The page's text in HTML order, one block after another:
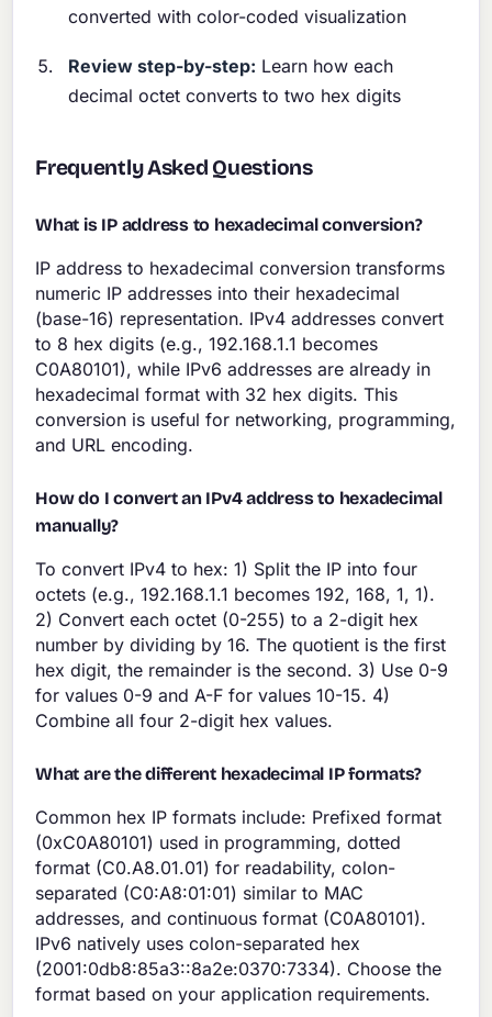
converted with color-coded visualization
Review step-by-step: Learn how each
decimal octet converts to two hex digits
Frequently Asked Questions
What is IP address to hexadecimal conversion?
IP address to hexadecimal conversion transforms
numeric IP addresses into their hexadecimal
(base-16) representation. IPv4 addresses convert
to 8 hex digits (e.g., 192.168.1.1 becomes
C0A80101), while IPv6 addresses are already in
hexadecimal format with 32 hex digits. This
conversion is useful for networking, programming,
and URL encoding.
How do I convert an IPv4 address to hexadecimal
manually?
To convert IPv4 to hex: 1) Split the IP into four
octets (e.g., 192.168.1.1 becomes 192, 168, 1, 1).
2) Convert each octet (0-255) to a 2-digit hex
number by dividing by 16. The quotient is the first
hex digit, the remainder is the second. 3) Use 0-9
for values 0-9 and A-F for values 10-15. 4)
Combine all four 2-digit hex values.
What are the different hexadecimal IP formats?
Common hex IP formats include: Prefixed format
(0xC0A80101) used in programming, dotted
format (C0.A8.01.01) for readability, colon-
separated (C0:A8:01:01) similar to MAC
addresses, and continuous format (C0A80101).
IPv6 natively uses colon-separated hex
(2001:0db8:85a3::8a2e:0370:7334). Choose the
format based on your application requirements.